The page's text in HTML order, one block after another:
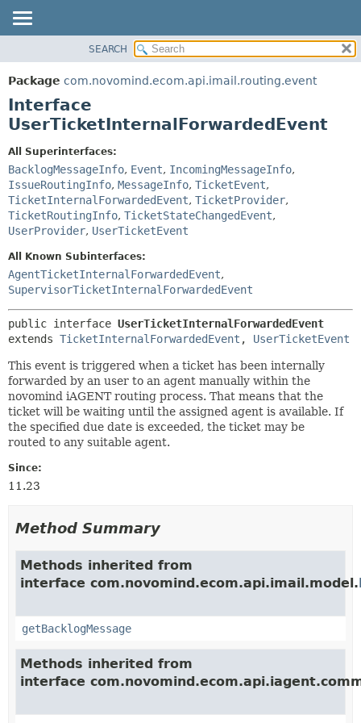
PACKAGE
CLASS
TREE
INDEX
HELP
DETAIL:
FIELD
CONSTR
SEARCH
Package com.novomind.ecom.api.imail.routing.event
Interface
UserTicketInternalForwardedEvent
All Superinterfaces:
BacklogMessageInfo, Event, IncomingMessageInfo,
IssueRoutingInfo, MessageInfo, TicketEvent,
TicketInternalForwardedEvent, TicketProvider,
TicketRoutingInfo, TicketStateChangedEvent,
UserProvider, UserTicketEvent
All Known Subinterfaces:
AgentTicketInternalForwardedEvent,
SupervisorTicketInternalForwardedEvent
public interface UserTicketInternalForwardedEvent
extends TicketInternalForwardedEvent , UserTicketEvent
This event is triggered when a ticket has been internally
forwarded by an user to an agent manually within the
novomind iAGENT routing process. That means that the
ticket will be waiting until the assigned agent is available. If
the specified due date is exceeded, the ticket may be
routed to any suitable agent.
Since:
11.23
Method Summary
Methods inherited from
interface com.novomind.ecom.api.imail.model.
getBacklogMessage
Methods inherited from
interface